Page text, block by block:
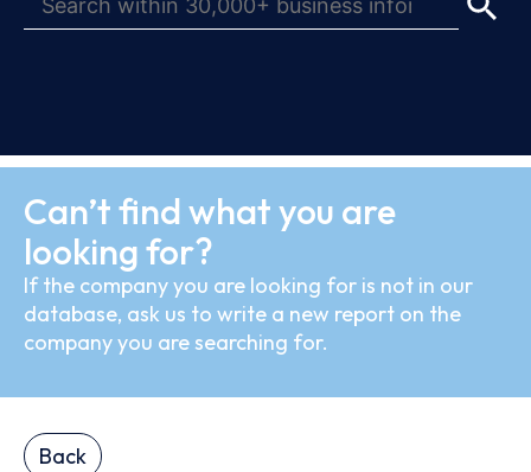
Can’t find what you are
looking for?
If the company you are looking for is not in our
database, ask us to write a new report on the
company you are searching for.
Back